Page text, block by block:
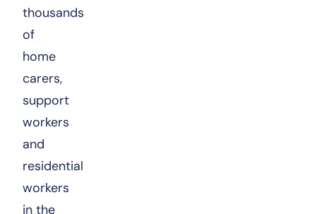
thousands
of
home
carers,
support
workers
and
residential
workers
in the